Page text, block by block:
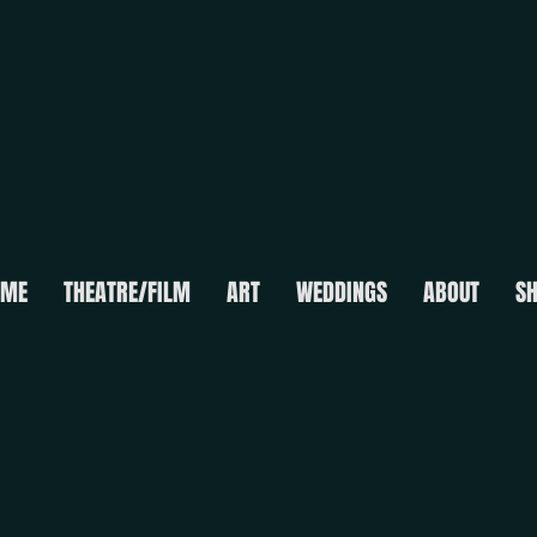
THEATRE/FILM ART WEDDINGS ABOUT